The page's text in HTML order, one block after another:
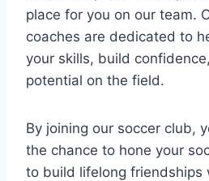
place for‍ you on our team.
coaches are dedicated to
your skills,⁢ build
potential ​on the field.
By joining our soccer club,
the chance ​to hone your
to build lifelong⁢ friendships